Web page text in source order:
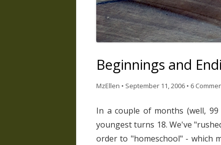
Beginnings and
MzEllen • September 11, 2006 • 6
In a couple of months (well,
youngest turns 18. We've
order to "homeschool" - which